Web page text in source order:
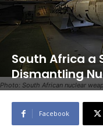
Photo: South African nuclear
South Africa a
Dismantling
Facebook